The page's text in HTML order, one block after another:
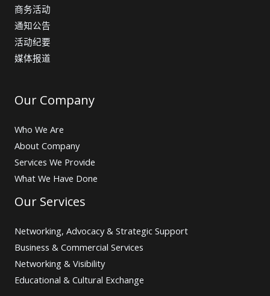
商务活动
通知公告
活动纪要
媒体报道
Our Company
Who We Are
About Company
Services We Provide
What We Have Done
Our Services
Networking, Advocacy & Strategic Support
Business & Commercial Services
Networking & Visibility
Educational & Cultural Exchange